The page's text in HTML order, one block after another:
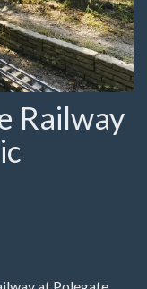
Railway
at Polegate